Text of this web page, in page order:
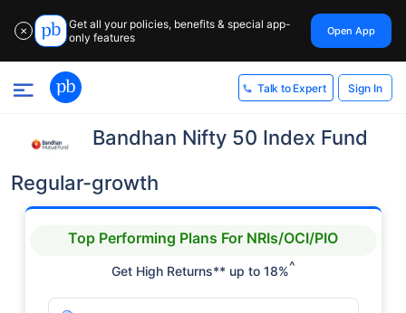
✕
Get all your policies, benefits & special app-
only features
Open App
Talk to Expert Sign In
Bandhan Nifty 50 Index Fund
Regular-growth
Top Performing Plans For NRIs/OCI/PIO
Get High Returns** up to 18%^